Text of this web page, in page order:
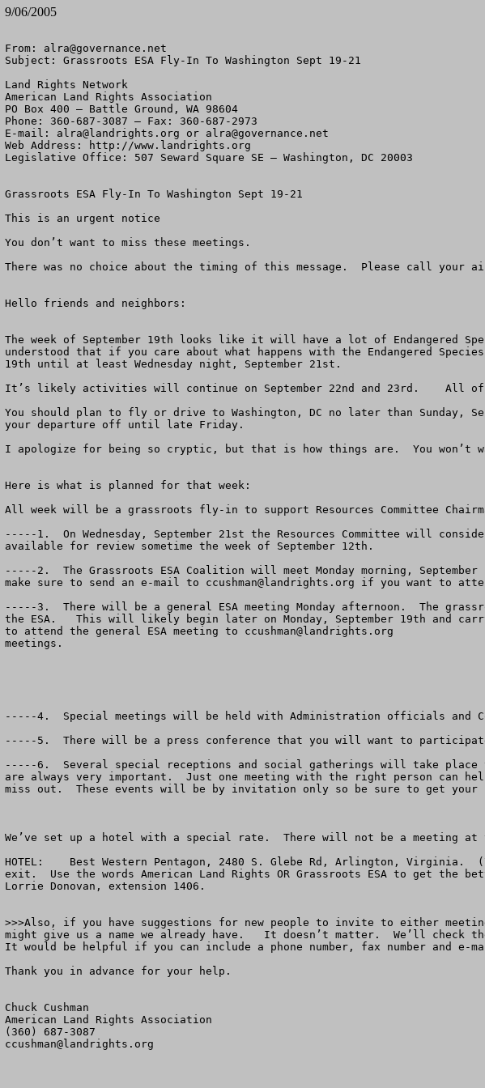
9/06/2005
From: alra@governance.net
Subject: Grassroots ESA Fly-In To Washington Sept 19-21
Land Rights Network
American Land Rights Association
PO Box 400 – Battle Ground, WA 98604
Phone: 360-687-3087 – Fax: 360-687-2973
E-mail: alra@landrights.org or alra@governance.net
Web Address: http://www.landrights.org
Legislative Office: 507 Seward Square SE – Washington, DC 20003
Grassroots ESA Fly-In To Washington Sept 19-21
This is an urgent notice
You don’t want to miss these meetings.
There was no choice about the timing of this message.  Please call your
Hello friends and neighbors:
The week of September 19th looks like it will have a lot of Endangered
understood that if you care about what happens with the Endangered
19th until at least Wednesday night, September 21st.
It’s likely activities will continue on September 22nd and 23rd.    All
You should plan to fly or drive to Washington, DC no later than Sunday,
your departure off until late Friday.
I apologize for being so cryptic, but that is how things are.  You won’t
Here is what is planned for that week:
All week will be a grassroots fly-in to support Resources Committee
-----1.  On Wednesday, September 21st the Resources Committee will
available for review sometime the week of September 12th.
-----2.  The Grassroots ESA Coalition will meet Monday morning,
make sure to send an e-mail to ccushman@landrights.org if you want to
-----3.  There will be a general ESA meeting Monday afternoon.  The
the ESA.   This will likely begin later on Monday, September 19th and
to attend the general ESA meeting to ccushman@landrights.org
meetings.
-----4.  Special meetings will be held with Administration officials and
-----5.  There will be a press conference that you will want to
-----6.  Several special receptions and social gatherings will take
are always very important.  Just one meeting with the right person can
miss out.  These events will be by invitation only so be sure to get your
We’ve set up a hotel with a special rate.  There will not be a meeting
HOTEL:    Best Western Pentagon, 2480 S. Glebe Rd, Arlington,
exit.  Use the words American Land Rights OR Grassroots ESA to get
Lorrie Donovan, extension 1406.
>>>Also, if you have suggestions for new people to invite to either
might give us a name we already have.   It doesn’t matter.  We’ll check
It would be helpful if you can include a phone number, fax number and e-
Thank you in advance for your help.
Chuck Cushman
American Land Rights Association
ccushman@landrights.org